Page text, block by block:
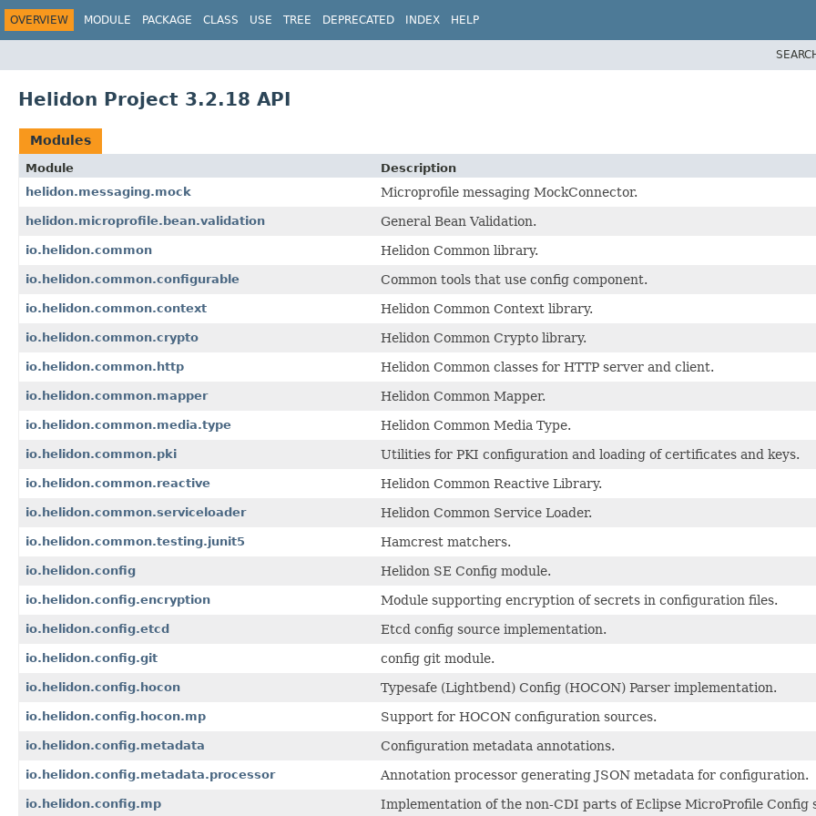
OVERVIEW MODULE PACKAGE CLASS USE TREE DEPRECATED INDEX HELP
Helidon Project 3.2.18 API
Modules
Module
Description
helidon.messaging.mock
Microprofile messaging MockConnector.
helidon.microprofile.bean.validation General Bean Validation.
io.helidon.common Helidon Common library.
io.helidon.common.configurable Common tools that use config component.
io.helidon.common.context Helidon Common Context library.
io.helidon.common.crypto Helidon Common Crypto library.
io.helidon.common.http Helidon Common classes for HTTP server and client.
io.helidon.common.mapper Helidon Common Mapper.
io.helidon.common.media.type Helidon Common Media Type.
io.helidon.common.pki Utilities for PKI configuration and loading of certificates and keys.
io.helidon.common.reactive Helidon Common Reactive Library.
io.helidon.common.serviceloader Helidon Common Service Loader.
io.helidon.common.testing.junit5 Hamcrest matchers.
io.helidon.config Helidon SE Config module.
io.helidon.config.encryption Module supporting encryption of secrets in configuration files.
io.helidon.config.etcd Etcd config source implementation.
io.helidon.config.git config git module.
io.helidon.config.hocon Typesafe (Lightbend) Config (HOCON) Parser implementation.
io.helidon.config.hocon.mp Support for HOCON configuration sources.
io.helidon.config.metadata Configuration metadata annotations.
io.helidon.config.metadata.processor Annotation processor generating JSON metadata for configuration.
io.helidon.config.mp Implementation of the non-CDI parts of Eclipse MicroProfile Config